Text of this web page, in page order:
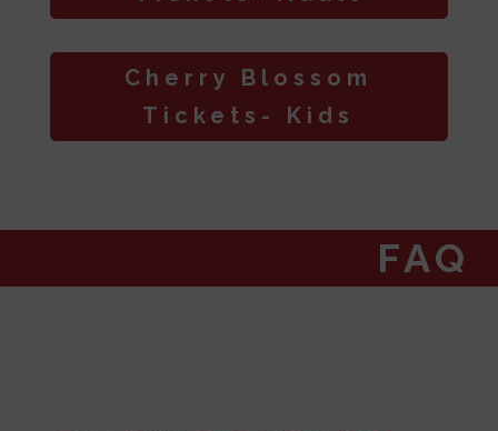
Cherry Blossom
Tickets- Kids
FAQ